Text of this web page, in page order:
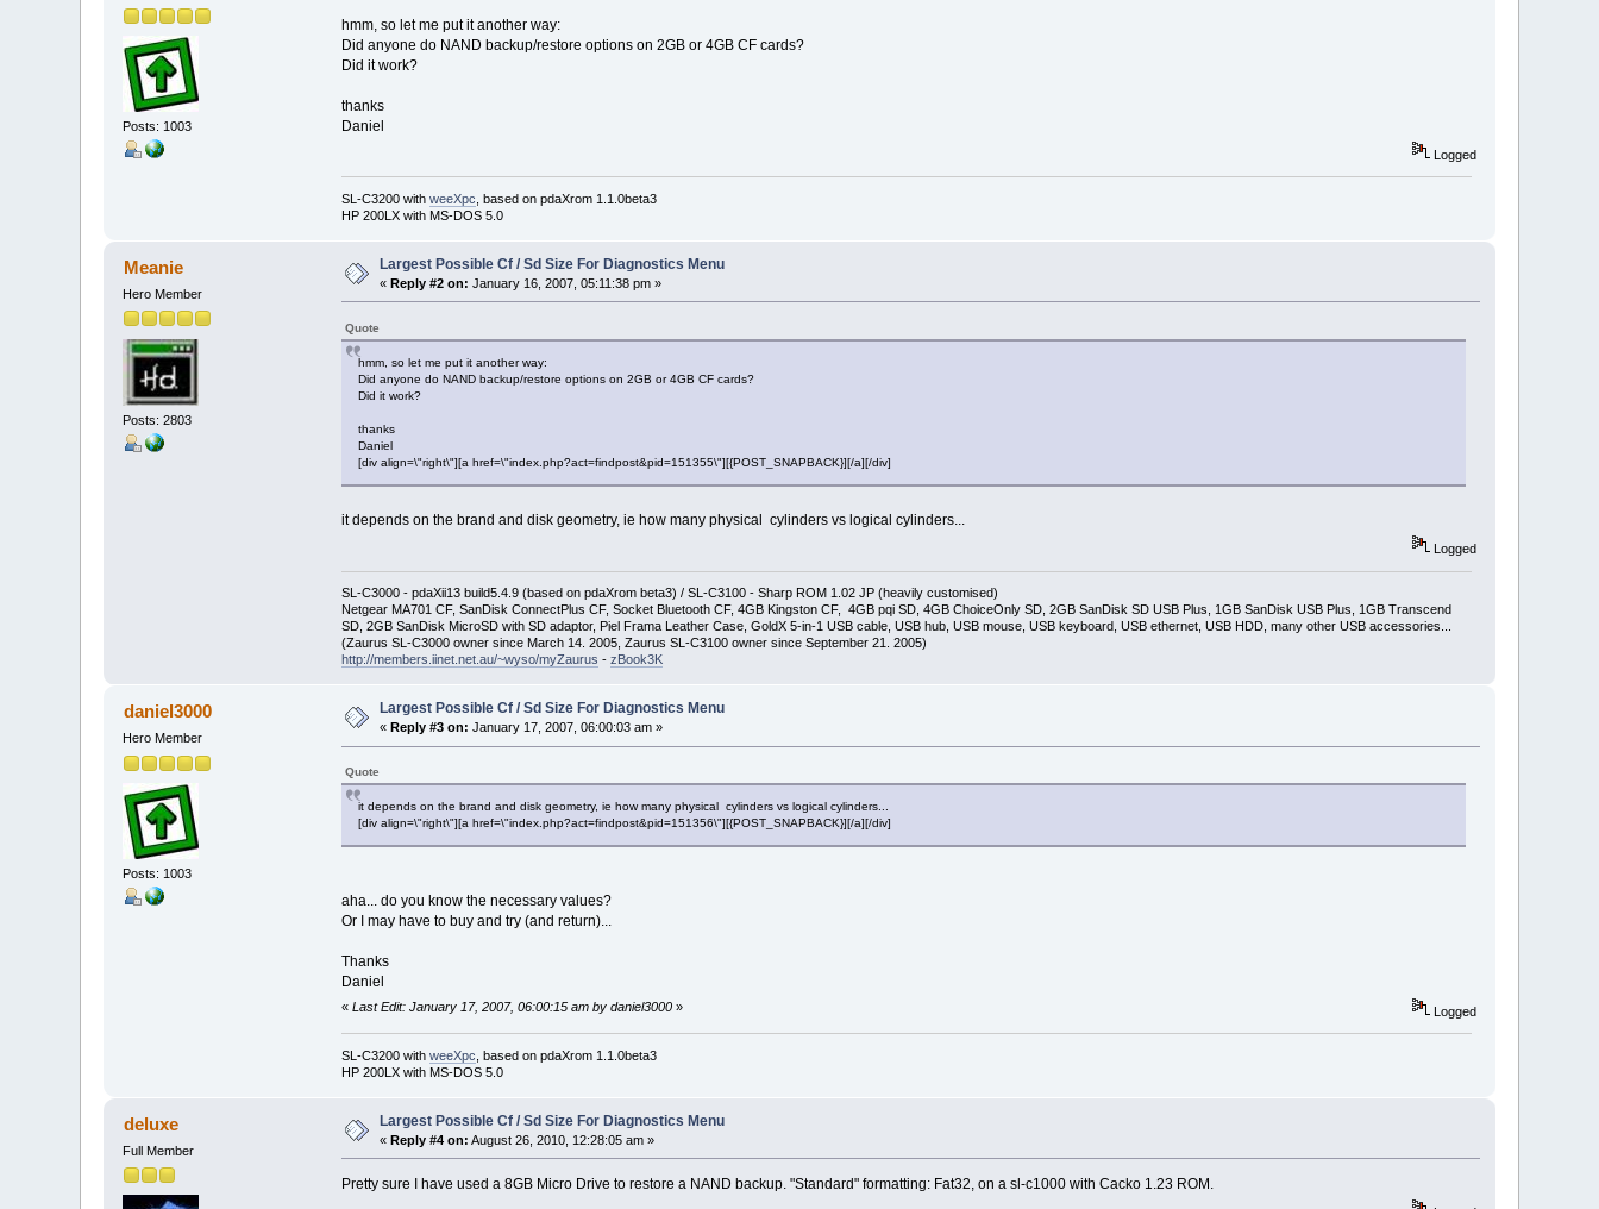
Posts: 1003
hmm, so let me put it another way:
Did anyone do NAND backup/restore options on 2GB or 4GB CF cards?
Did it work?
thanks
Daniel
Logged
SL-C3200 with weeXpc , based on pdaXrom 1.1.0beta3
HP 200LX with MS-DOS 5.0
Meanie
Hero Member
Posts: 2803
Largest Possible Cf / Sd Size For Diagnostics Menu
«Reply #2 on: January 16, 2007, 05:11:38 pm »
Quote
hmm, so let me put it another way:
Did anyone do NAND backup/restore options on 2GB or 4GB CF cards?
Did it work?
thanks
Daniel
[div align=\"right\"][a href=\"index.php?act=findpost&pid=151355\"][{POST_SNAPBACK}][/a][/div]
it depends on the brand and disk geometry, ie how many physical cylinders vs logical cylinders...
Logged
SL-C3000 - pdaXii13 build5.4.9 (based on pdaXrom beta3) / SL-C3100 - Sharp ROM 1.02 JP (heavily customised)
Netgear MA701 CF, SanDisk ConnectPlus CF, Socket Bluetooth CF, 4GB Kingston CF, 4GB pqi SD, 4GB ChoiceOnly SD, 2GB SanDisk SD USB Plus, 1GB SanDisk USB Plus, 1GB Transcend
SD, 2GB SanDisk MicroSD with SD adaptor, Piel Frama Leather Case, GoldX 5-in-1 USB cable, USB hub, USB mouse, USB keyboard, USB ethernet, USB HDD, many other USB accessories...
(Zaurus SL-C3000 owner since March 14. 2005, Zaurus SL-C3100 owner since September 21. 2005)
http://members.iinet.net.au/~wyso/myZaurus - zBook3K
daniel3000
Hero Member
Posts: 1003
Largest Possible Cf / Sd Size For Diagnostics Menu
« Reply #3 on: January 17, 2007, 06:00:03 am »
Quote
it depends on the brand and disk geometry, ie how many physical cylinders vs logical cylinders...
[div align=\"right\"][a href=\"index.php?act=findpost&pid=151356\"][{POST_SNAPBACK}][/a][/div]
aha... do you know the necessary values?
Or I may have to buy and try (and return)...
Thanks
Daniel
« Last Edit: January 17, 2007, 06:00:15 am by daniel3000» Logged
SL-C3200 with weeXpc , based on pdaXrom 1.1.0beta3
HP 200LX with MS-DOS 5.0
deluxe
Full Member
Largest Possible Cf / Sd Size For Diagnostics Menu
«Reply #4 on: August 26, 2010, 12:28:05 am »
Pretty sure I have used a 8GB Micro Drive to restore a NAND backup. "Standard" formatting: Fat32, on a sl-c1000 with Cacko 1.23 ROM.